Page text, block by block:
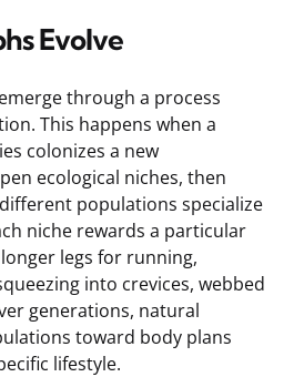
Evolve
through a process
This happens when a
colonizes a new
ecological niches, then
populations specialize
niche rewards a particular
legs for running,
into crevices, webbed
generations, natural
toward body plans
lifestyle.